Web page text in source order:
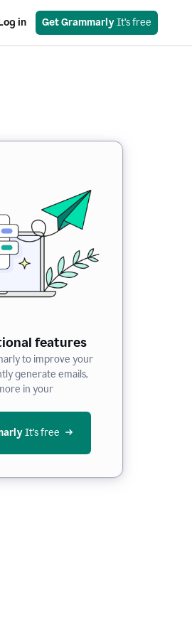
in Get Grammarly It’s free
features
to improve your
generate emails,
in your
It’s free